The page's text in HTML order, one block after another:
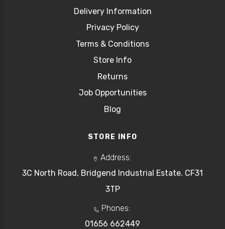
Delivery Information
Privacy Policy
Terms & Conditions
Store Info
Returns
Job Opportunities
Blog
STORE INFO
Address:
3C North Road, Bridgend Industrial Estate. CF31
3TP
Phones:
01656 662449